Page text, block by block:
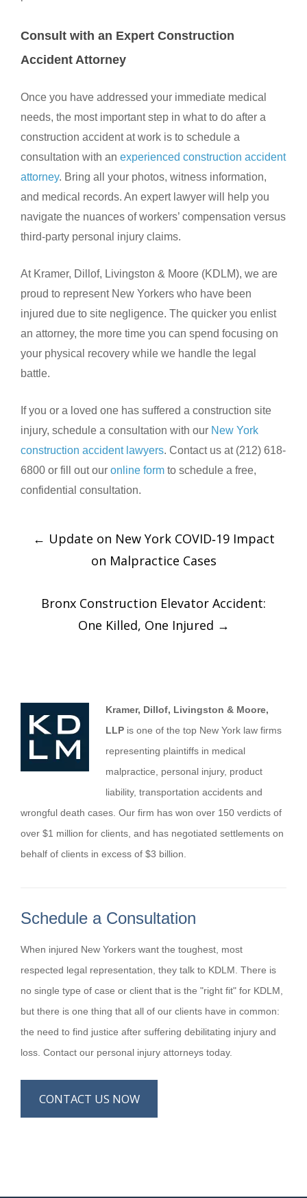
Consult with an Expert Construction
Accident Attorney
Once you have addressed your immediate medical
needs, the most important step in what to do after a
construction accident at work is to schedule a
consultation with an experienced construction accident
attorney. Bring all your photos, witness information,
and medical records. An expert lawyer will help you
navigate the nuances of workers’ compensation versus
third-party personal injury claims.
At Kramer, Dillof, Livingston & Moore (KDLM), we are
proud to represent New Yorkers who have been
injured due to site negligence. The quicker you enlist
an attorney, the more time you can spend focusing on
your physical recovery while we handle the legal
battle.
If you or a loved one has suffered a construction site
injury, schedule a consultation with our New York
construction accident lawyers. Contact us at (212) 618-
6800 or fill out our online form to schedule a free,
confidential consultation.
← Update on New York COVID‑19 Impact
on Malpractice Cases
Bronx Construction Elevator Accident:
One Killed, One Injured →
Kramer, Dillof, Livingston & Moore,
LLP is one of the top New York law firms
representing plaintiffs in medical
malpractice, personal injury, product
liability, transportation accidents and
wrongful death cases. Our firm has won over 150 verdicts of
over $1 million for clients, and has negotiated settlements on
behalf of clients in excess of $3 billion.
Schedule a Consultation
When injured New Yorkers want the toughest, most
respected legal representation, they talk to KDLM. There is
no single type of case or client that is the "right fit" for KDLM,
but there is one thing that all of our clients have in common:
the need to find justice after suffering debilitating injury and
loss. Contact our personal injury attorneys today.
CONTACT US NOW